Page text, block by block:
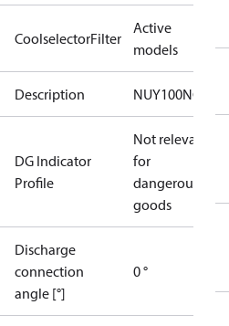
CoolselectorFilter
Active
models
Description NUY100NG
DG Indicator
Profile
Not relevant
for
dangerous
goods
Discharge
connection
angle [°]
0 °